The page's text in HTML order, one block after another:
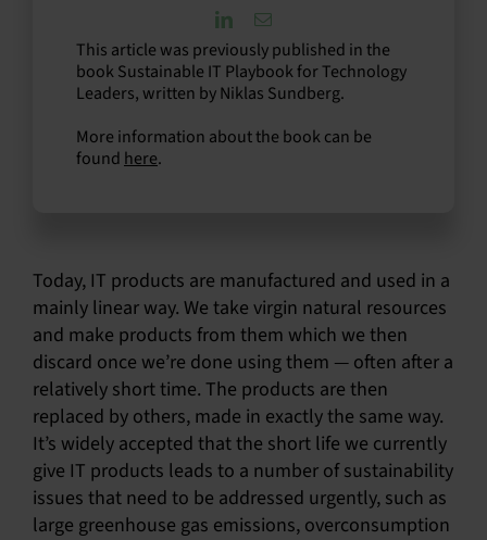
This article was previously published in the
book Sustainable IT Playbook for Technology
Leaders, written by Niklas Sundberg.
More information about the book can be
found here.
Today, IT products are manufactured and used in a
mainly linear way. We take virgin natural resources
and make products from them which we then
discard once we’re done using them — often after a
relatively short time. The products are then
replaced by others, made in exactly the same way.
It’s widely accepted that the short life we currently
give IT products leads to a number of sustainability
issues that need to be addressed urgently, such as
large greenhouse gas emissions, overconsumption